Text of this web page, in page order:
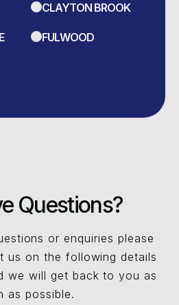
CLAYTON BROOK
FULWOOD
Questions?
or enquiries please
us on the following details
we will get back to you as
as possible.